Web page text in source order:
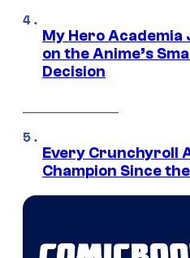
My Hero Academia
on the Anime’s
Decision
Every Crunchyroll
Champion Since